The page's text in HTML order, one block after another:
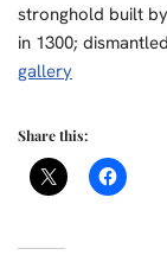
stronghold built
in 1300;
gallery
Share this: